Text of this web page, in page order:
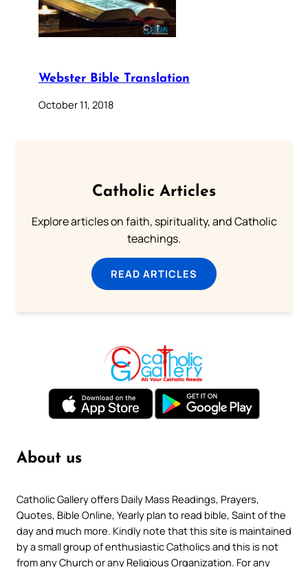
Webster Bible Translation
October 11, 2018
Catholic Articles
Explore articles on faith, spirituality, and Catholic
teachings.
READ ARTICLES
About us
Catholic Gallery offers Daily Mass Readings, Prayers,
Quotes, Bible Online, Yearly plan to read bible, Saint of the
day and much more. Kindly note that this site is maintained
by a small group of enthusiastic Catholics and this is not
from any Church or any Religious Organization. For any